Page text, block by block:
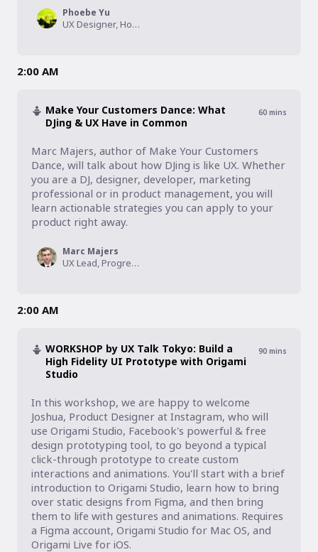
Phoebe Yu
UX Designer, Hong Kong Observatory
2:00 AM
Make Your Customers Dance: What
DJing & UX Have in Common
60 mins
Marc Majers, author of Make Your Customers
Dance, will talk about how DJing is like UX. Whether
you are a DJ, designer, developer, marketing
professional or in product management, you will
learn actionable strategies you can apply to your
product right away.
Marc Majers
UX Lead, Progressive Insurance
2:00 AM
WORKSHOP by UX Talk Tokyo: Build a
High Fidelity UI Prototype with Origami
Studio
90 mins
In this workshop, we are happy to welcome
Joshua, Product Designer at Instagram, who will
use Origami Studio, Facebook's powerful & free
design prototyping tool, to go beyond a typical
click-through prototype to create custom
interactions and animations. You'll start with a brief
introduction to Origami Studio, learn how to bring
over static designs from Figma, and then bring
them to life with gestures and animations. Requires
a Figma account, Origami Studio for Mac OS, and
Origami Live for iOS.